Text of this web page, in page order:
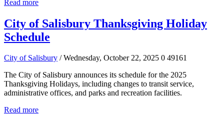
Read more
City of Salisbury Thanksgiving Holiday
Schedule
City of Salisbury / Wednesday, October 22, 2025 0 49161
The City of Salisbury announces its schedule for the 2025
Thanksgiving Holidays, including changes to transit service,
administrative offices, and parks and recreation facilities.
Read more